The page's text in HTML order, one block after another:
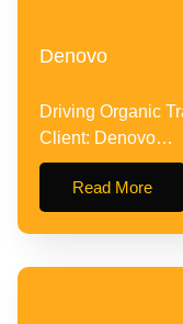
Denovo
Driving Organic
Client: Denovo…
Read More